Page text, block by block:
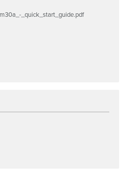
_quick_start_guide.pdf